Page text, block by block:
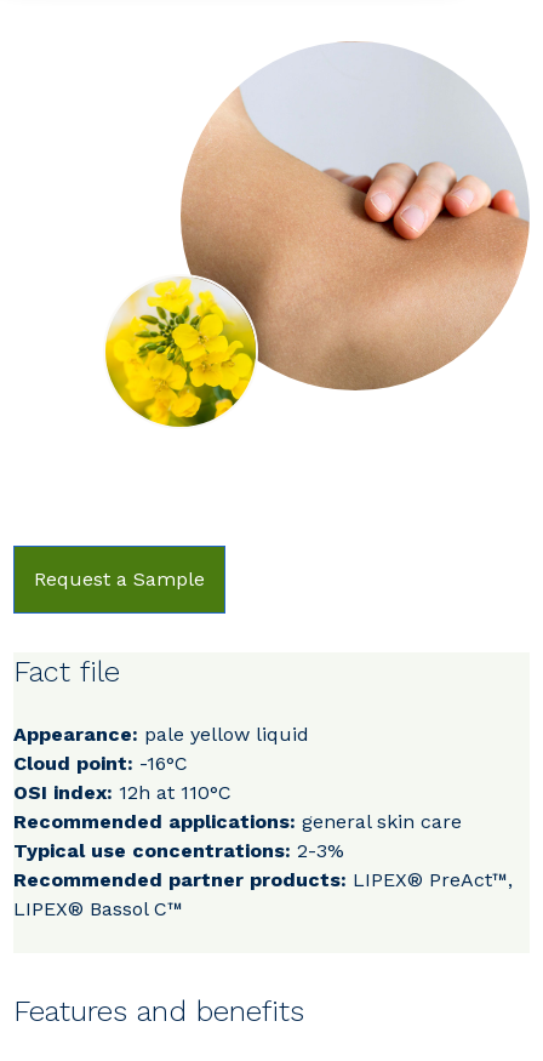
Request a Sample
Fact file
Appearance: pale yellow liquid
Cloud point: -16°C
OSI index: 12h at 110°C
Recommended applications: general skin care
Typical use concentrations: 2-3%
Recommended partner products: LIPEX® PreAct™,
LIPEX® Bassol C™
Features and benefits